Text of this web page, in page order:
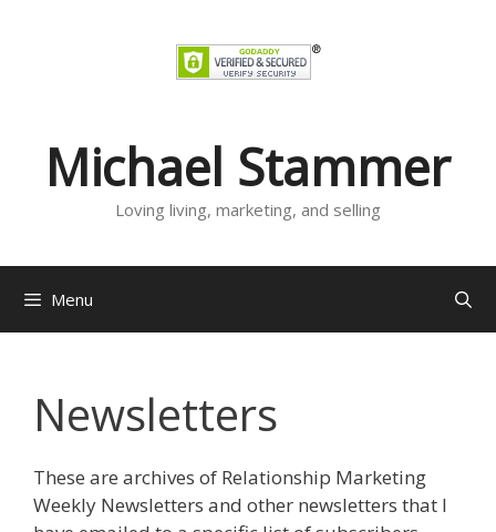
Michael Stammer
Loving living, marketing, and selling
Menu
Newsletters
These are archives of Relationship Marketing
Weekly Newsletters and other newsletters that I